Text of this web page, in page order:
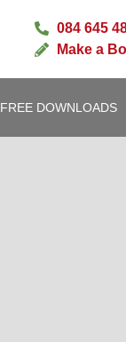
084 645
Make a
FREE DOWNLOADS